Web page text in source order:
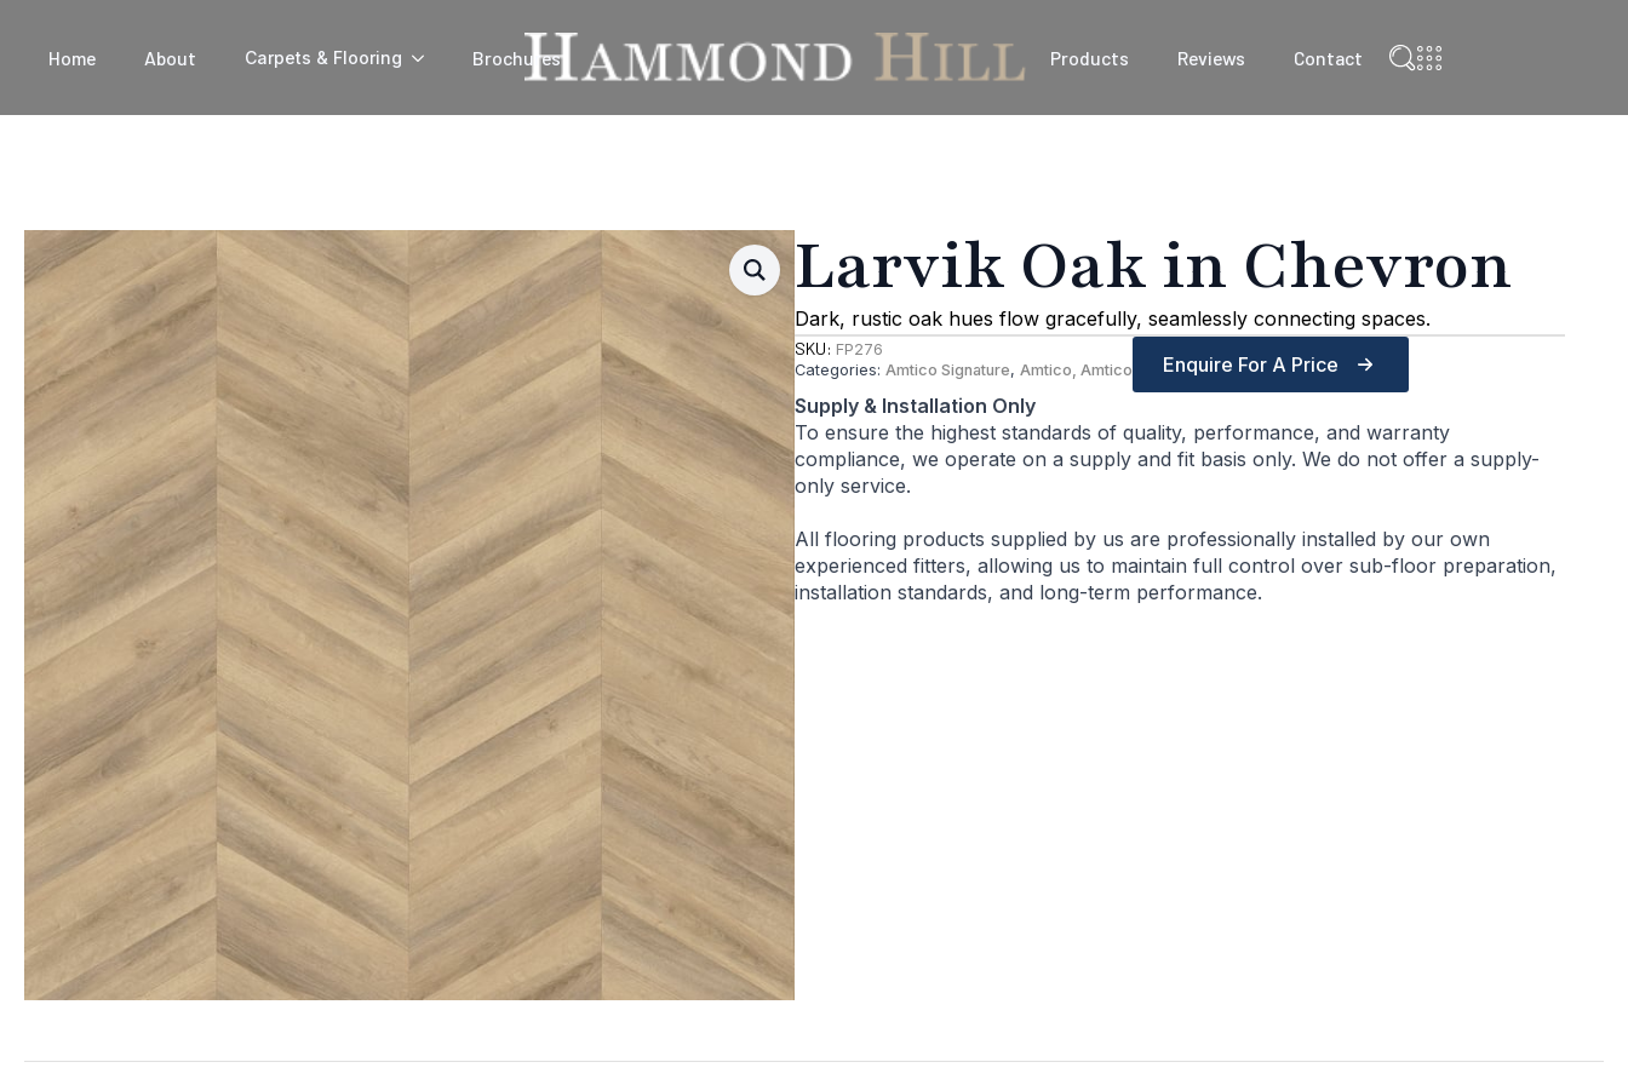
Home About Carpets & Flooring Brochures Products Reviews Contact
Larvik Oak in Chevron
Dark, rustic oak hues flow gracefully, seamlessly connecting spaces.
SKU: FP276
Categories: Amtico Signature, Amtico, Amtico
Enquire For A Price
Supply & Installation Only
To ensure the highest standards of quality, performance, and warranty
compliance, we operate on a supply and fit basis only. We do not offer a supply-
only service.
All flooring products supplied by us are professionally installed by our own
experienced fitters, allowing us to maintain full control over sub-floor preparation,
installation standards, and long-term performance.